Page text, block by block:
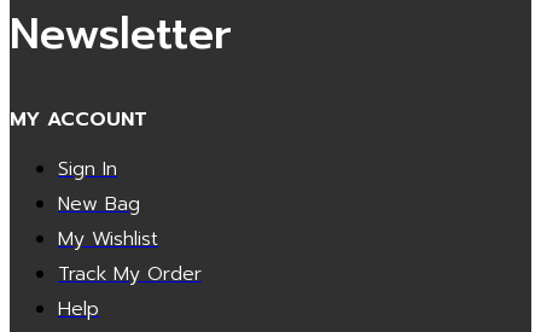
Newsletter
MY ACCOUNT
Sign In
New Bag
My Wishlist
Track My Order
Help